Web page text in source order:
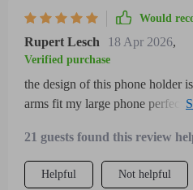
weather-resistant, making it
safety and usability while riding
Would
Rupert Lesch 18 Apr 2026,
Verified purchase
the design of this phone holder
arms fit my large phone
rotation allows easy switching
perfect for GPS use installation
quality feels solid and weather-
21 guests found this review
Helpful Not helpful